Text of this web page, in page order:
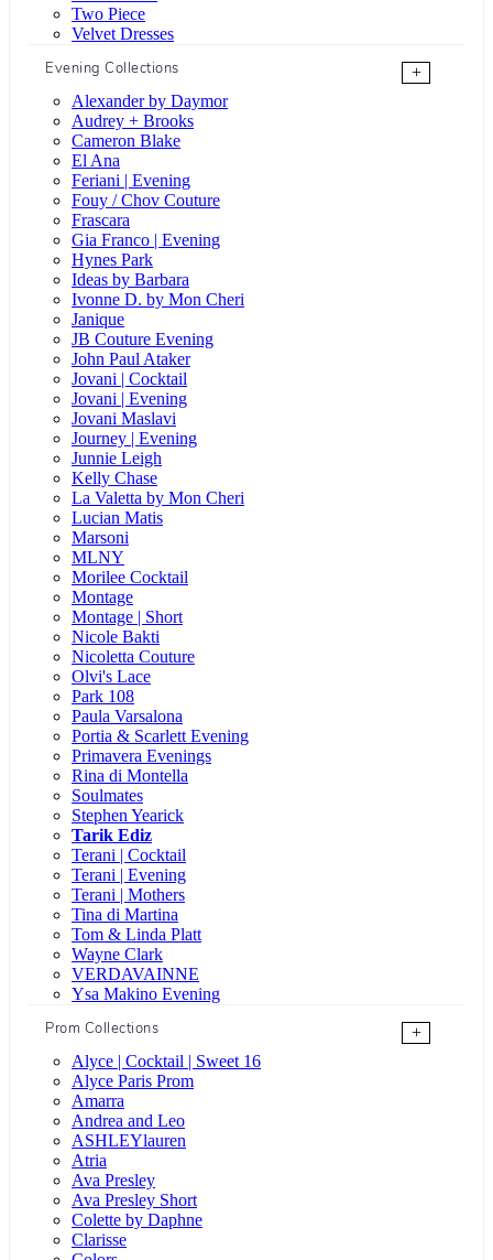
Two Piece
Velvet Dresses
Evening Collections
+
Alexander by Daymor
Audrey + Brooks
Cameron Blake
El Ana
Feriani | Evening
Fouy / Chov Couture
Frascara
Gia Franco | Evening
Hynes Park
Ideas by Barbara
Ivonne D. by Mon Cheri
Janique
JB Couture Evening
John Paul Ataker
Jovani | Cocktail
Jovani | Evening
Jovani Maslavi
Journey | Evening
Junnie Leigh
Kelly Chase
La Valetta by Mon Cheri
Lucian Matis
Marsoni
MLNY
Morilee Cocktail
Montage
Montage | Short
Nicole Bakti
Nicoletta Couture
Olvi's Lace
Park 108
Paula Varsalona
Portia & Scarlett Evening
Primavera Evenings
Rina di Montella
Soulmates
Stephen Yearick
Tarik Ediz
Terani | Cocktail
Terani | Evening
Terani | Mothers
Tina di Martina
Tom & Linda Platt
Wayne Clark
VERDAVAINNE
Ysa Makino Evening
Prom Collections
+
Alyce | Cocktail | Sweet 16
Alyce Paris Prom
Amarra
Andrea and Leo
ASHLEYlauren
Atria
Ava Presley
Ava Presley Short
Colette by Daphne
Clarisse